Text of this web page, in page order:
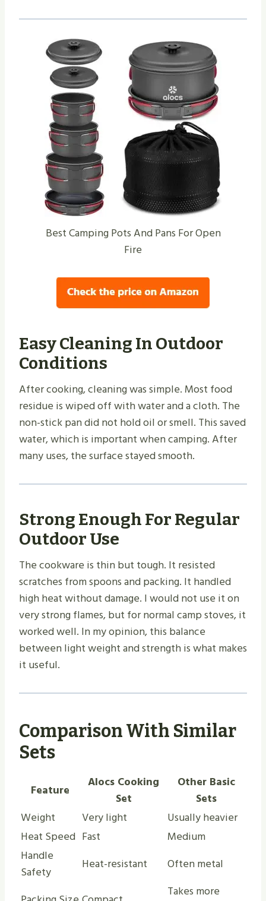
Best Camping Pots And Pans For Open
Fire
Easy Cleaning In Outdoor
Conditions
After cooking, cleaning was simple. Most food
residue is wiped off with water and a cloth. The
non-stick pan did not hold oil or smell. This saved
water, which is important when camping. After
many uses, the surface stayed smooth.
Strong Enough For Regular
Outdoor Use
The cookware is thin but tough. It resisted
scratches from spoons and packing. It handled
high heat without damage. I would not use it on
very strong flames, but for normal camp stoves, it
worked well. In my opinion, this balance
between light weight and strength is what makes
it useful.
Comparison With Similar
Sets
Feature
Alocs Cooking
Set
Other Basic
Sets
Weight
Very light
Usually heavier
Heat Speed Fast
Medium
Handle
Safety
Heat-resistant Often metal
Takes more